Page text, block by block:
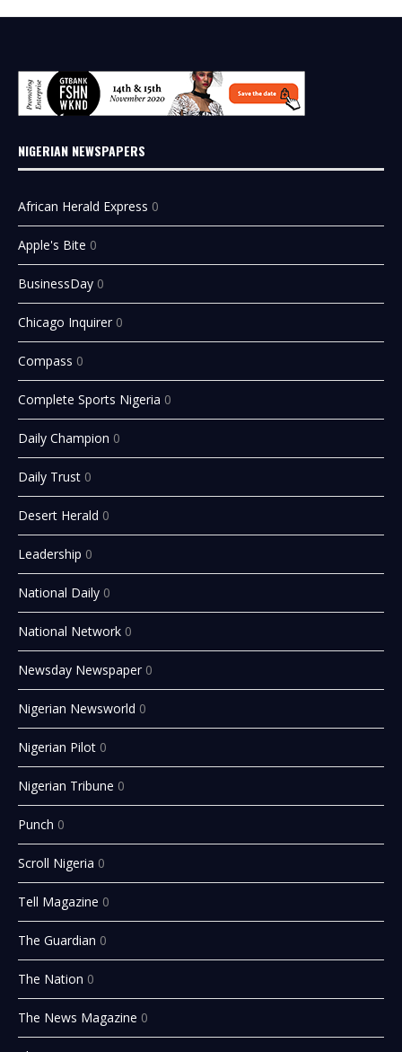
NIGERIAN NEWSPAPERS
African Herald Express 0
Apple's Bite 0
BusinessDay 0
Chicago Inquirer 0
Compass 0
Complete Sports Nigeria 0
Daily Champion 0
Daily Trust 0
Desert Herald 0
Leadership 0
National Daily 0
National Network 0
Newsday Newspaper 0
Nigerian Newsworld 0
Nigerian Pilot 0
Nigerian Tribune 0
Punch 0
Scroll Nigeria 0
Tell Magazine 0
The Guardian 0
The Nation 0
The News Magazine 0